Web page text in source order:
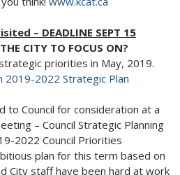
– DEADLINE SEPT 15
CITY TO FOCUS ON?
priorities in May, 2019.
2019-2022 Strategic Plan
to Council for consideration at a
– Council Strategic Planning
2022 Council Priorities
plan for this term based on
City staff have been hard at work